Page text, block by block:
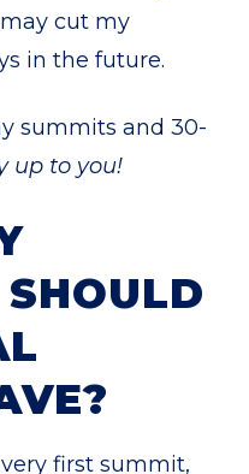
cut my
in the future.
summits and 30-
up to you!
first summit,